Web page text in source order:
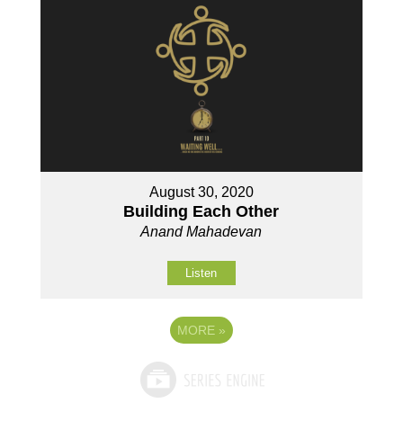
August 30, 2020
Building Each Other
Anand Mahadevan
Listen
MORE »